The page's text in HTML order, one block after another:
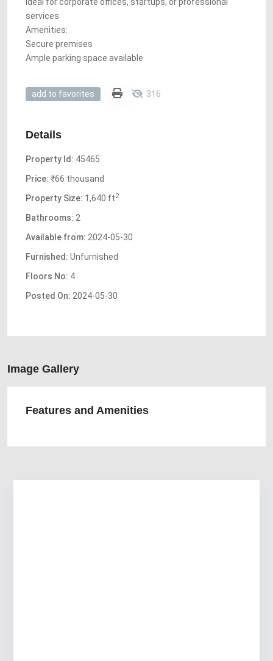
services
Amenities:
Secure premises
Ample parking space available
add to favorites 316
Details
Property Id: 45465
Price: ₹66 thousand
Property Size: 1,640 ft2
Bathrooms: 2
Available from: 2024-05-30
Furnished: Unfurnished
Floors No: 4
Posted On: 2024-05-30
Image Gallery
Features and Amenities